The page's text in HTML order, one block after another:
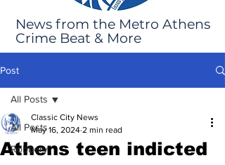
News from the Metro Athens
Crime Beat & More
Post
All Posts
Robbery
All Posts
Athens teen indicted
Classic City News
May 16, 2024 2 min read